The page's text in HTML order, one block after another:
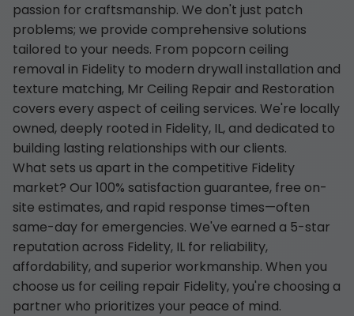
passion for craftsmanship. We don't just patch
problems; we provide comprehensive solutions
tailored to your needs. From popcorn ceiling
removal in Fidelity to modern drywall installation and
texture matching, Mr Ceiling Repair and Restoration
covers every aspect of ceiling services. We're locally
owned, deeply rooted in Fidelity, IL, and dedicated to
building lasting relationships with our clients.
What sets us apart in the competitive Fidelity
market? Our 100% satisfaction guarantee, free on-
site estimates, and rapid response times—often
same-day for emergencies. We've earned a 5-star
reputation across Fidelity, IL for reliability,
affordability, and superior workmanship. When you
choose us for ceiling repair Fidelity, you're choosing a
partner who prioritizes your peace of mind.